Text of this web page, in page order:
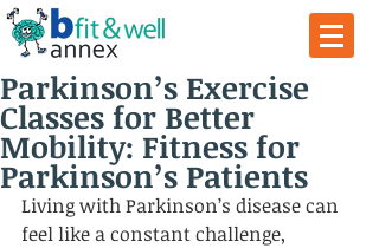
Parkinson’s Exercise
Classes for Better
Mobility: Fitness for
Parkinson’s Patients
Living with Parkinson’s disease can
feel like a constant challenge,